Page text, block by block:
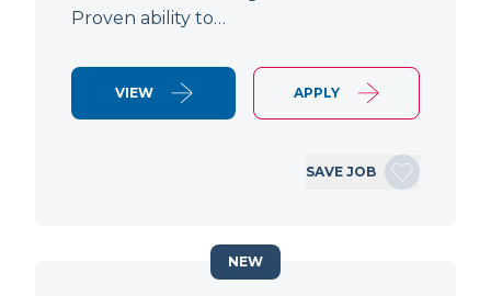
Proven ability to…
VIEW APPLY
SAVE JOB
NEW